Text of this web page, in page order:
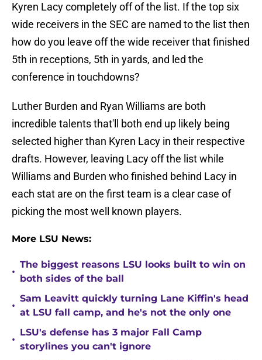
Kyren Lacy completely off of the list. If the top six
wide receivers in the SEC are named to the list then
how do you leave off the wide receiver that finished
5th in receptions, 5th in yards, and led the
conference in touchdowns?
Luther Burden and Ryan Williams are both
incredible talents that'll both end up likely being
selected higher than Kyren Lacy in their respective
drafts. However, leaving Lacy off the list while
Williams and Burden who finished behind Lacy in
each stat are on the first team is a clear case of
picking the most well known players.
More LSU News:
•
The biggest reasons LSU looks built to win on
both sides of the ball
•
Sam Leavitt quickly turning Lane Kiffin's head
at LSU fall camp, and he's not the only one
•
LSU's defense has 3 major Fall Camp
storylines you can't ignore